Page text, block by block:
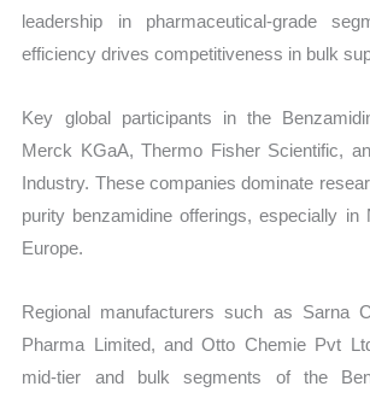
leadership in pharmaceutical-grade
efficiency drives competitiveness in bulk
Key global participants in the
Merck KGaA, Thermo Fisher Scientific,
Industry. These companies dominate
purity benzamidine offerings, especially in
Europe.
Regional manufacturers such as Sarna
Pharma Limited, and Otto Chemie Pvt
mid-tier and bulk segments of the